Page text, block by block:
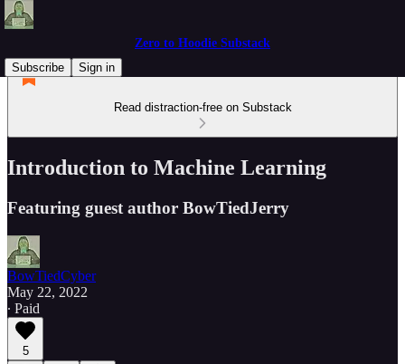
Zero to Hoodie Substack
Subscribe
Sign in
Read distraction-free on Substack
Introduction to Machine Learning
Featuring guest author BowTiedJerry
BowTiedCyber
May 22, 2022
∙ Paid
5